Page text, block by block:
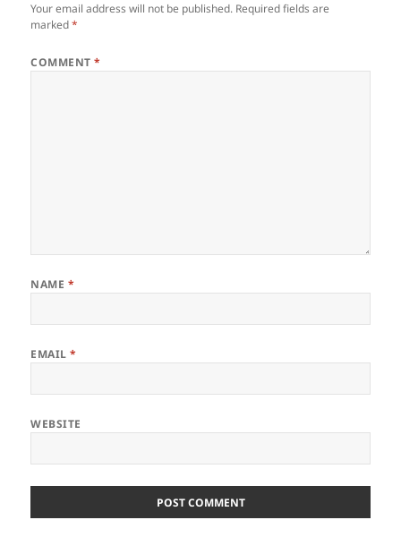
Your email address will not be published. Required fields are
marked*
COMMENT*
NAME *
EMAIL*
WEBSITE